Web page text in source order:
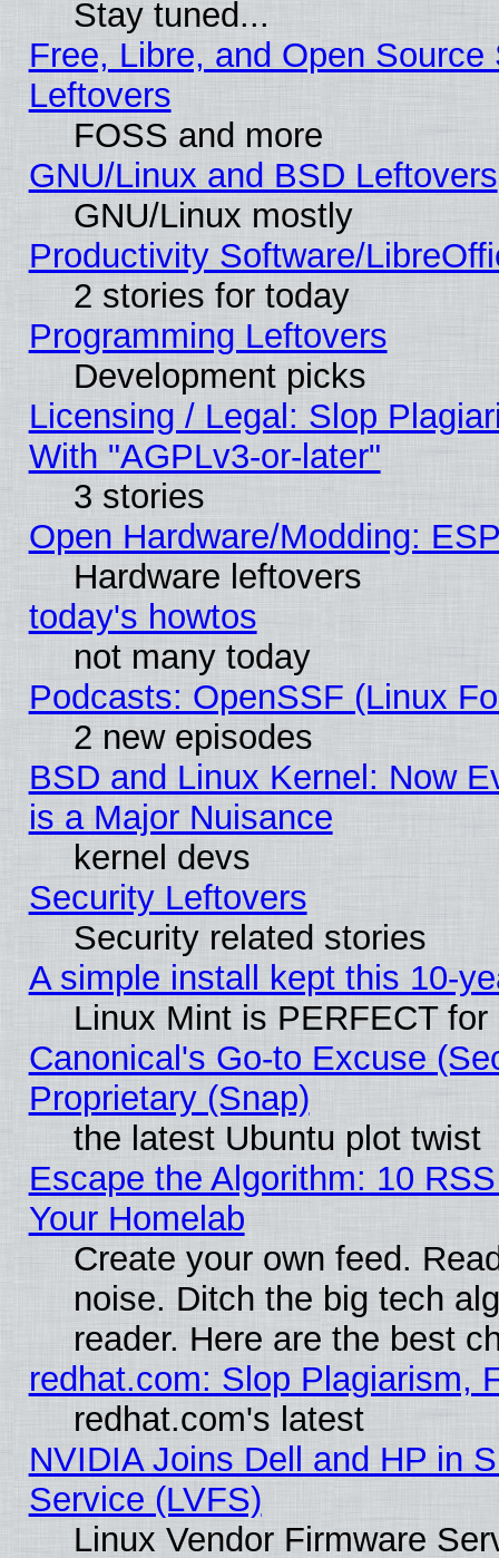
Stay tuned...
Free, Libre, and Open
Leftovers
FOSS and more
GNU/Linux and BSD Leftovers
GNU/Linux mostly
Productivity Software/
2 stories for today
Programming Leftovers
Development picks
Licensing / Legal: Slop
With "AGPLv3-or-later"
3 stories
Open Hardware/Modding:
Hardware leftovers
today's howtos
not many today
Podcasts: OpenSSF (Linux
2 new episodes
BSD and Linux Kernel: Now
is a Major Nuisance
kernel devs
Security Leftovers
Security related stories
A simple install kept this 10-
Linux Mint is PERFECT
Canonical's Go-to Excuse
Proprietary (Snap)
the latest Ubuntu plot twist
Escape the Algorithm: 10
Your Homelab
Create your own feed.
noise. Ditch the big tech
reader. Here are the best
redhat.com: Slop Plagiarism,
redhat.com's latest
NVIDIA Joins Dell and HP in
Service (LVFS)
Linux Vendor Firmware